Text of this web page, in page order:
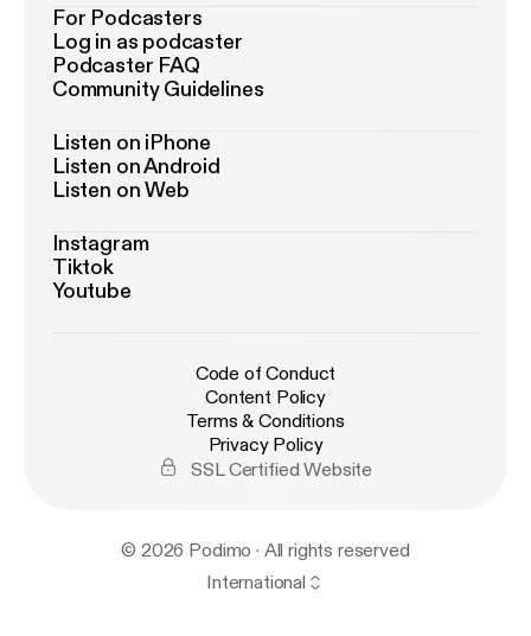
For Podcasters
Log in as podcaster
Podcaster FAQ
Community Guidelines
Listen on iPhone
Listen on Android
Listen on Web
Instagram
Tiktok
Youtube
Code of Conduct
Content Policy
Terms & Conditions
Privacy Policy
SSL Certified Website
© 2026 Podimo · All rights reserved
International